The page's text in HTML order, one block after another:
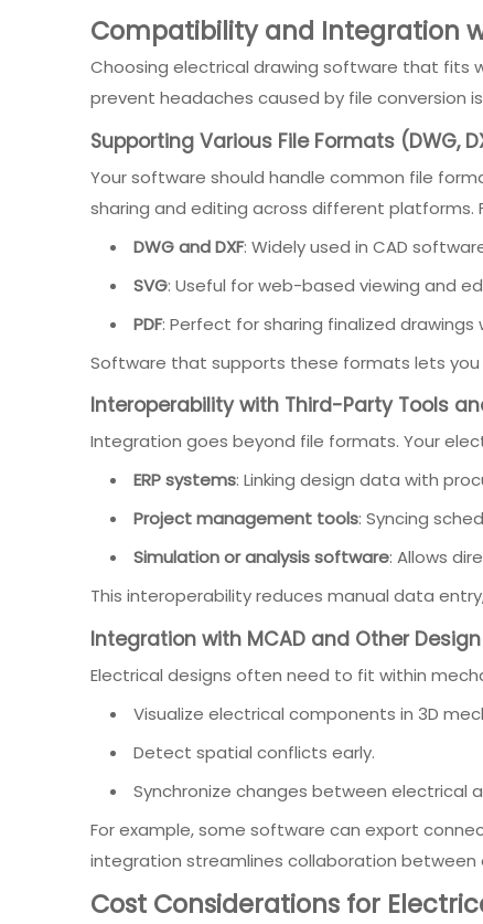
Compatibility and Integration
Choosing electrical drawing software that fits
prevent headaches caused by file conversion
Supporting Various File Formats (DWG,
Your software should handle common file
sharing and editing across different platforms.
DWG and DXF: Widely used in CAD
SVG: Useful for web-based viewing and
PDF: Perfect for sharing finalized
Software that supports these formats lets
Interoperability with Third-Party Tools
Integration goes beyond file formats. Your
ERP systems: Linking design data with
Project management tools: Syncing
Simulation or analysis software: Allows
This interoperability reduces manual data
Integration with MCAD and Other
Electrical designs often need to fit within
Visualize electrical components in 3D
Detect spatial conflicts early.
Synchronize changes between electrical
For example, some software can export
integration streamlines collaboration between
Cost Considerations for